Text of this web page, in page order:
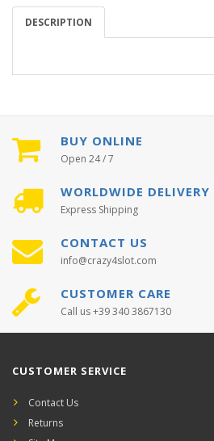
DESCRIPTION
BUY ONLINE
Open 24 / 7
WORLDWIDE DELIVERY
Express Shipping
CONTACT US
info@crazy4slot.com
CUSTOMER CARE
Call us +39 340 3867130
CUSTOMER SERVICE
Contact Us
Returns